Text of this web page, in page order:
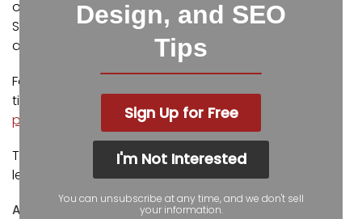
outlets including Fox Business, CNBC Universal, Intuit
Small Business, Yahoo News, The Kansas City Star,
and more.
For more web design, marketing, and SEO tools and
tips from Igniting Business,
check out our resources
page
To learn more about our company and our
leadership,
view our full company profile.
Author's recent posts
Design, and SEO
Tips
Sign Up for Free
I'm Not Interested
You can unsubscribe at any time, and we don't sell
your information.